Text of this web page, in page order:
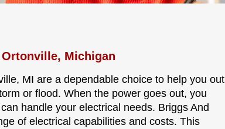
Michigan
MI are a dependable choice to help you out
or flood. When the power goes out, you
handle your electrical needs. Briggs And
of electrical capabilities and costs. This